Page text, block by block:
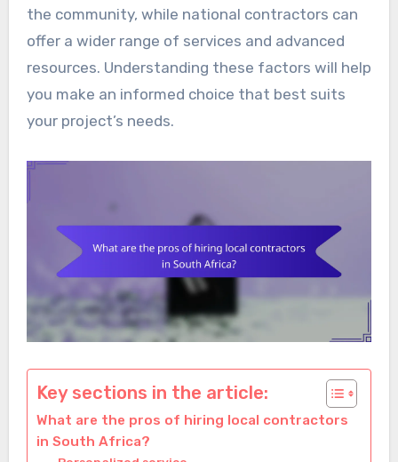
the community, while national contractors can
offer a wider range of services and advanced
resources. Understanding these factors will help
you make an informed choice that best suits
your project’s needs.
Key sections in the article:
What are the pros of hiring local contractors
in South Africa?